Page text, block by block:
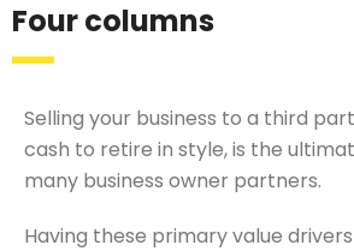
Four columns
Selling your business to a third
cash to retire in style, is the
many business owner partners.
Having these primary value